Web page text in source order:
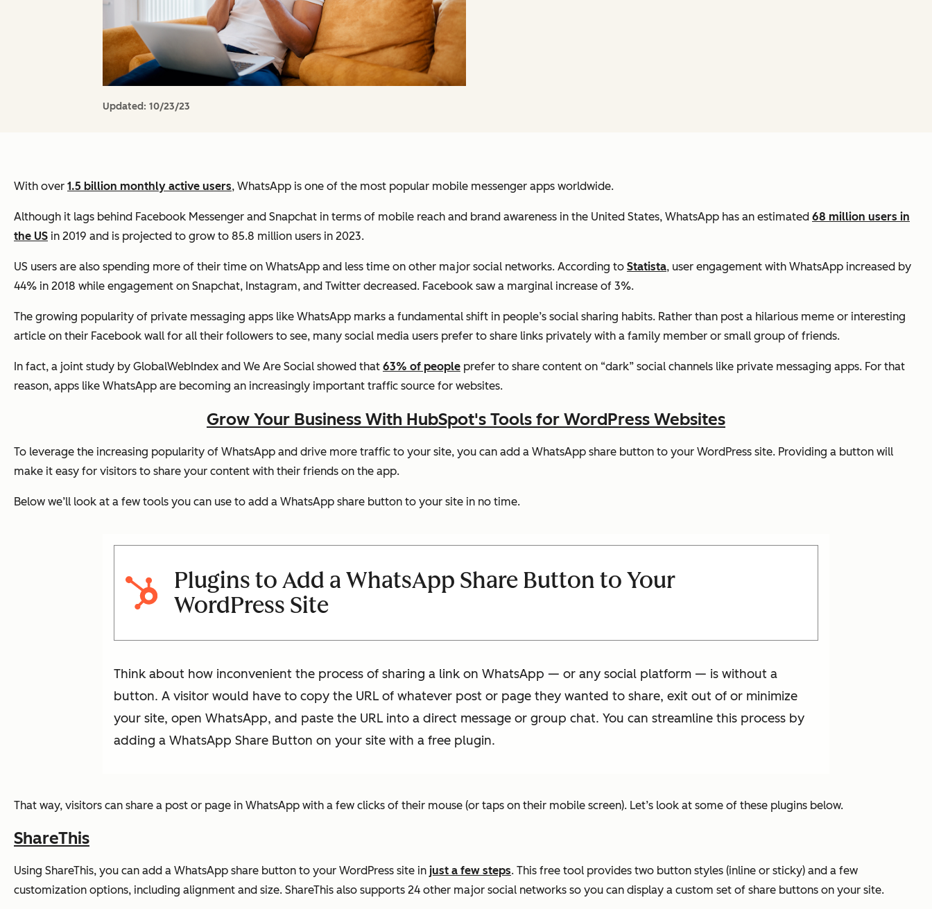
Updated: 10/23/23
With over 1.5 billion monthly active users, WhatsApp is one of the most popular mobile messenger apps worldwide.
Although it lags behind Facebook Messenger and Snapchat in terms of mobile reach and brand awareness in the United States, WhatsApp has an estimated 68 million users in
the US in 2019 and is projected to grow to 85.8 million users in 2023.
US users are also spending more of their time on WhatsApp and less time on other major social networks. According to Statista, user engagement with WhatsApp increased by
44% in 2018 while engagement on Snapchat, Instagram, and Twitter decreased. Facebook saw a marginal increase of 3%.
The growing popularity of private messaging apps like WhatsApp marks a fundamental shift in people’s social sharing habits. Rather than post a hilarious meme or interesting
article on their Facebook wall for all their followers to see, many social media users prefer to share links privately with a family member or small group of friends.
In fact, a joint study by GlobalWebIndex and We Are Social showed that 63% of people prefer to share content on “dark” social channels like private messaging apps. For that
reason, apps like WhatsApp are becoming an increasingly important traffic source for websites.
Grow Your Business With HubSpot's Tools for WordPress Websites
To leverage the increasing popularity of WhatsApp and drive more traffic to your site, you can add a WhatsApp share button to your WordPress site. Providing a button will
make it easy for visitors to share your content with their friends on the app.
Below we’ll look at a few tools you can use to add a WhatsApp share button to your site in no time.
Plugins to Add a WhatsApp Share Button to Your
WordPress Site
Think about how inconvenient the process of sharing a link on WhatsApp — or any social platform — is without a
button. A visitor would have to copy the URL of whatever post or page they wanted to share, exit out of or minimize
your site, open WhatsApp, and paste the URL into a direct message or group chat. You can streamline this process by
adding a WhatsApp Share Button on your site with a free plugin.
That way, visitors can share a post or page in WhatsApp with a few clicks of their mouse (or taps on their mobile screen). Let’s look at some of these plugins below.
ShareThis
Using ShareThis, you can add a WhatsApp share button to your WordPress site in just a few steps. This free tool provides two button styles (inline or sticky) and a few
customization options, including alignment and size. ShareThis also supports 24 other major social networks so you can display a custom set of share buttons on your site.